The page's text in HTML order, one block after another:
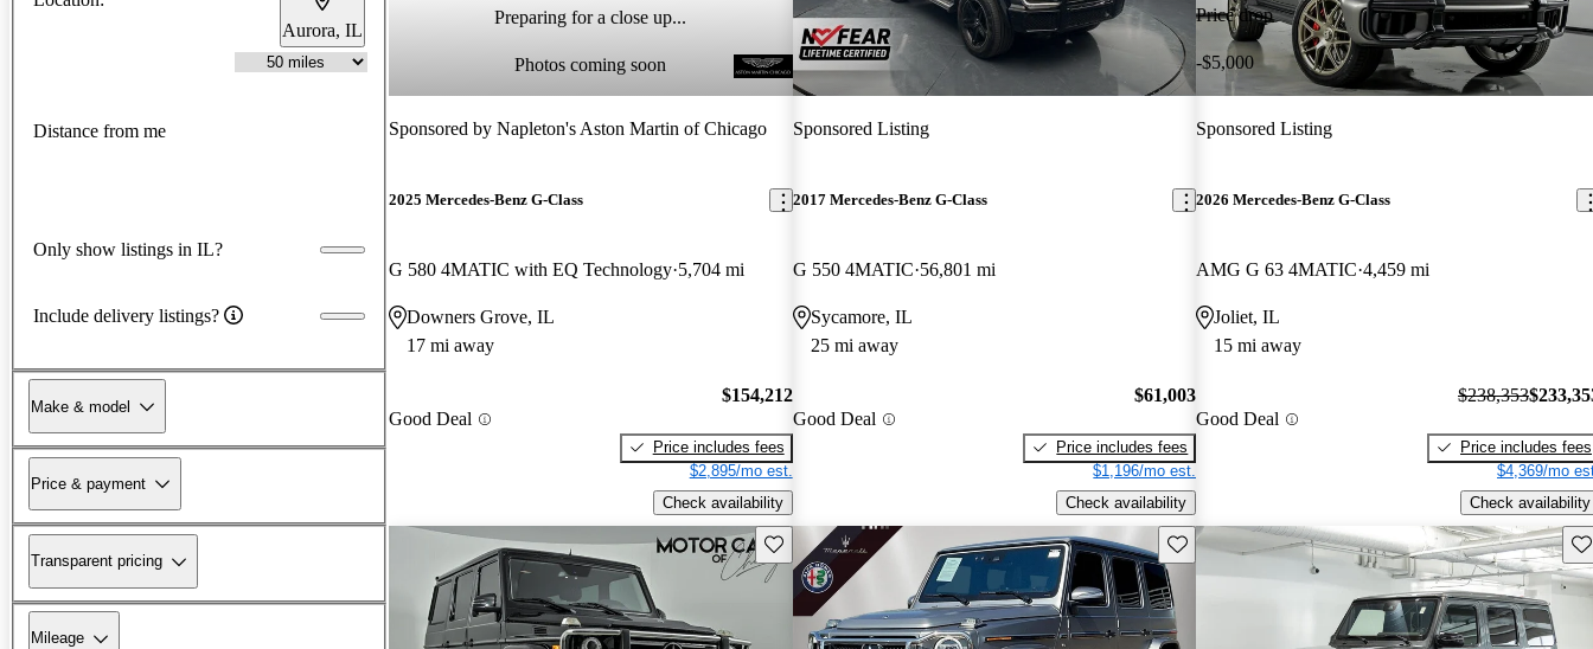
Aurora, IL
Distance from me
Only show listings in IL?
Include delivery listings?
Make & model
Price & payment
Transparent pricing
Mileage
Preparing for a close up...
Photos coming soon
Sponsored by Napleton's Aston Martin of Chicago
2025 Mercedes-Benz G-Class
G 580 4MATIC with EQ Technology 5,704 mi
Downers Grove, IL
17 mi away
Good Deal
$154,212
Price includes fees
$2,895/mo est.
Check availability
Sponsored Listing
2017 Mercedes-Benz G-Class
G 550 4MATIC 56,801 mi
Sycamore, IL
25 mi away
Good Deal
$61,003
Price includes fees
$1,196/mo est.
Check availability
Price drop
-$5,000
Sponsored Listing
2026 Mercedes-Benz G-Class
AMG G 63 4MATIC 4,459 mi
Joliet, IL
15 mi away
Good Deal
$238,353
Price includes fees
$4,369/mo
Check availability
Save this listing Save this listing